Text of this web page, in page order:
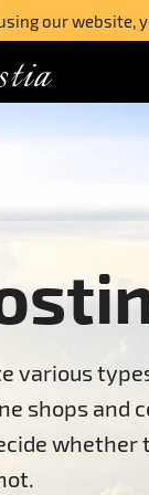
our website,
various
shops and